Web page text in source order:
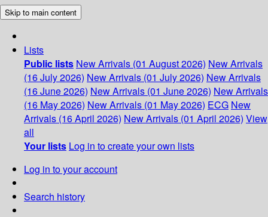
Skip to main content
Lists
Public lists New Arrivals (01 August 2026) New Arrivals
(16 July 2026) New Arrivals (01 July 2026) New Arrivals
(16 June 2026) New Arrivals (01 June 2026) New Arrivals
(16 May 2026) New Arrivals (01 May 2026) ECG New
Arrivals (16 April 2026) New Arrivals (01 April 2026) View
all
Your lists Log in to create your own lists
Log in to your account
Search history